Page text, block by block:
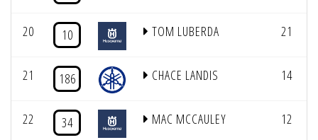
20 10 TOM LUBERDA 21
21 186 CHACE LANDIS 14
22 34 MAC MCCAULEY 12